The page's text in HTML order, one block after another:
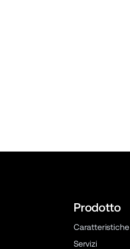
Prodotto
Caratteristiche
Servizi